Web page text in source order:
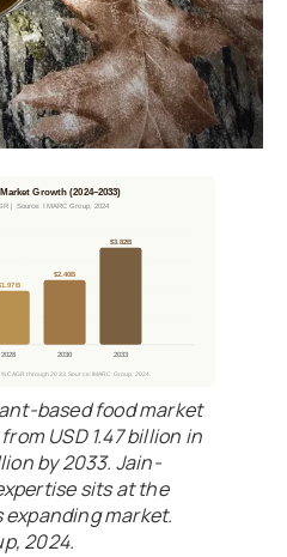
Growth (2024–2033)
| Source: IMARC Group, 2024
2028
$2.40B
2030
$3.82B
2033
CAGR through 2033. Source: IMARC Group, 2024.
based food market
USD 1.47 billion in
by 2033. Jain-
sits at the
market.
2024.